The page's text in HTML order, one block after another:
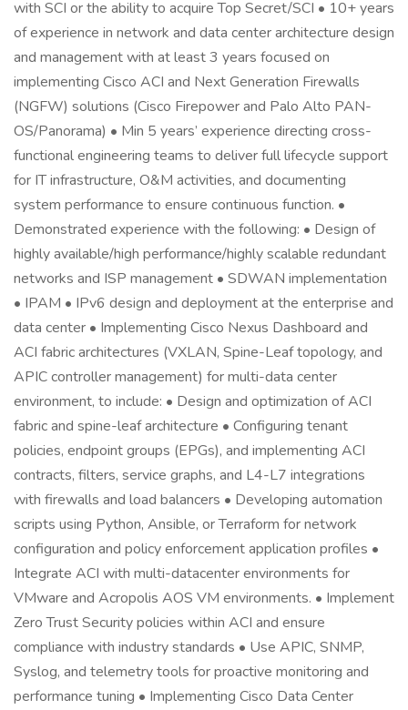
with SCI or the ability to acquire Top Secret/SCI • 10+ years
of experience in network and data center architecture design
and management with at least 3 years focused on
implementing Cisco ACI and Next Generation Firewalls
(NGFW) solutions (Cisco Firepower and Palo Alto PAN-
OS/Panorama) • Min 5 years’ experience directing cross-
functional engineering teams to deliver full lifecycle support
for IT infrastructure, O&M activities, and documenting
system performance to ensure continuous function. •
Demonstrated experience with the following: • Design of
highly available/high performance/highly scalable redundant
networks and ISP management • SDWAN implementation
• IPAM • IPv6 design and deployment at the enterprise and
data center • Implementing Cisco Nexus Dashboard and
ACI fabric architectures (VXLAN, Spine-Leaf topology, and
APIC controller management) for multi-data center
environment, to include: • Design and optimization of ACI
fabric and spine-leaf architecture • Configuring tenant
policies, endpoint groups (EPGs), and implementing ACI
contracts, filters, service graphs, and L4-L7 integrations
with firewalls and load balancers • Developing automation
scripts using Python, Ansible, or Terraform for network
configuration and policy enforcement application profiles •
Integrate ACI with multi-datacenter environments for
VMware and Acropolis AOS VM environments. • Implement
Zero Trust Security policies within ACI and ensure
compliance with industry standards • Use APIC, SNMP,
Syslog, and telemetry tools for proactive monitoring and
performance tuning • Implementing Cisco Data Center